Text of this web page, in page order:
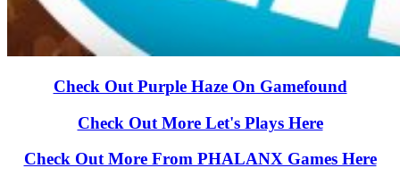
Check Out Purple Haze On Gamefound
Check Out More Let's Plays Here
Check Out More From PHALANX Games Here